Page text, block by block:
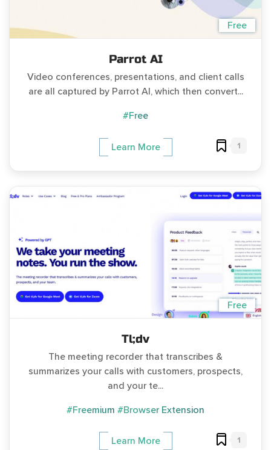
Free
Parrot AI
Video conferences, presentations, and client calls
are all captured by Parrot AI, which then convert...
#Free
Learn More 1
Free
Tl;dv
The meeting recorder that transcribes &
summarizes your calls with customers, prospects,
and your te...
#Freemium #Browser Extension
Learn More 1